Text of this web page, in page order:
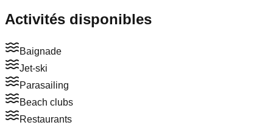
Activités disponibles
Baignade
Jet-ski
Parasailing
Beach clubs
Restaurants